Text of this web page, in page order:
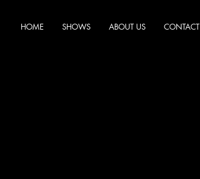
HOME SHOWS ABOUT US CONTACT